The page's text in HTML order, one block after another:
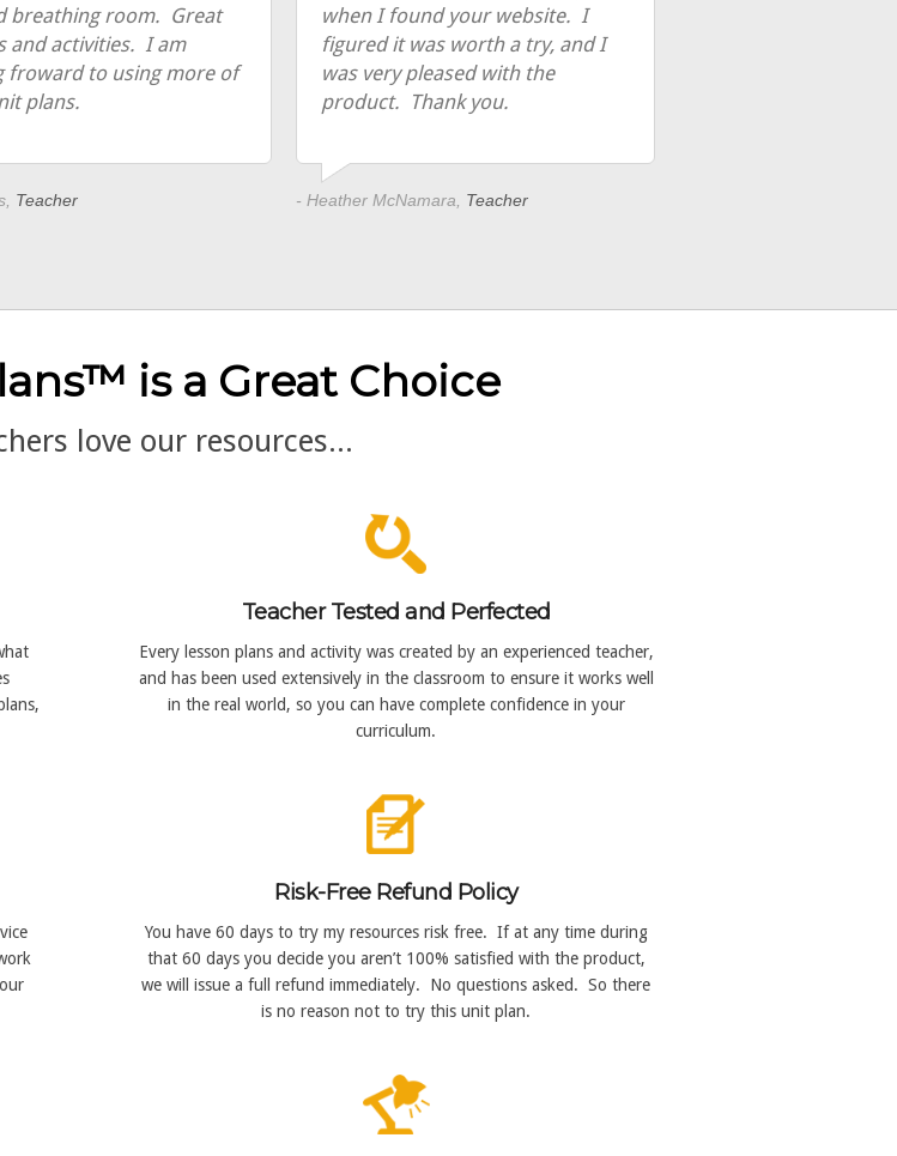
breathing room. Great
and activities. I am
froward to using more of
plans.
Teacher
when I found your website. I
figured it was worth a try, and I
was very pleased with the
product. Thank you.
- Heather McNamara, Teacher
is a Great Choice
love our resources...
Teacher Tested and Perfected
Every lesson plans and activity was created by an experienced teacher,
and has been used extensively in the classroom to ensure it works well
in the real world, so you can have complete confidence in your
curriculum.
Risk-Free Refund Policy
You have 60 days to try my resources risk free. If at any time during
that 60 days you decide you aren’t 100% satisfied with the product,
we will issue a full refund immediately. No questions asked. So there
is no reason not to try this unit plan.